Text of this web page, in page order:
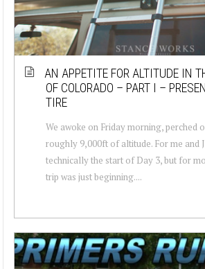
AN APPETITE FOR ALTITUDE IN
OF COLORADO – PART I –
TIRE
We awoke on Friday morning, perched
roughly 9,000ft of altitude. For me and
technically the start of Day 3, but for
trip was just beginning....